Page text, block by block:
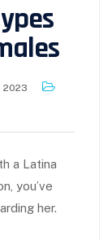
2023
a Latina
you’ve
her.